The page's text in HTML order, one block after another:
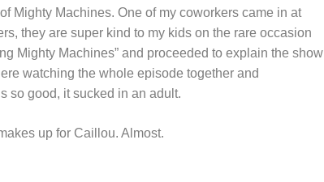
Mighty Machines. One of my coworkers came in at
they are super kind to my kids on the rare occasion
Mighty Machines” and proceeded to explain the show
watching the whole episode together and
so good, it sucked in an adult.
up for Caillou. Almost.